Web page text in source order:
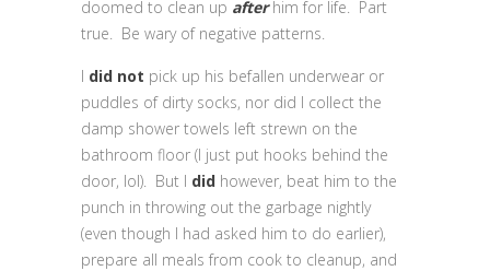
doomed to clean up afterhim for life. Part
true. Be wary of negative patterns.
I did not pick up his befallen underwear or
puddles of dirty socks, nor did I collect the
damp shower towels left strewn on the
bathroom floor (I just put hooks behind the
door, lol). But I did however, beat him to the
punch in throwing out the garbage nightly
(even though I had asked him to do earlier),
prepare all meals from cook to cleanup, and